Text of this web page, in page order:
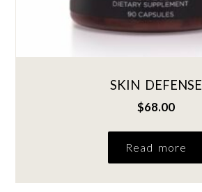
SKIN DEFENSE
$68.00
Read more